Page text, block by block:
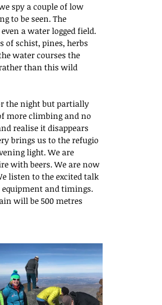
spy a couple of low
to be seen. The
a water logged field.
of schist, pines, herbs
water courses the
than this wild
the night but partially
more climbing and no
realise it disappears
brings us to the refugio
light. We are
with beers. We are now
listen to the excited talk
and timings.
will be 500 metres